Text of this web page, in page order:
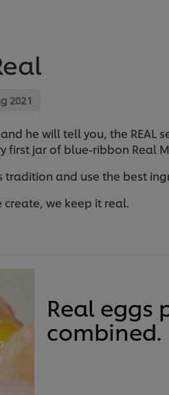
2021
he will tell you, the
first jar of blue-ribbon Real
tradition and use the best
we keep it real.
Real eggs
combined.